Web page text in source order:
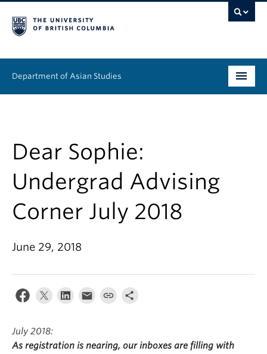
Department of Asian Studies
Continuing Education
People
News & Events
About
Dear Sophie:
Undergrad Advising
Corner July 2018
June 29, 2018
July 2018:
As registration is nearing, our inboxes are filling with